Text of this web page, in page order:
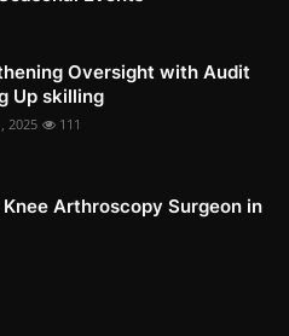
Oversight with Audit
Up skilling
2025 111
Arthroscopy Surgeon in